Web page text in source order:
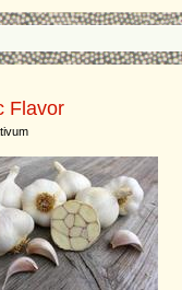
Flavor